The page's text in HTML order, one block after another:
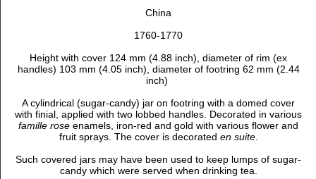
China
1760-1770
Height with cover 124 mm (4.88 inch), diameter of rim (ex
handles) 103 mm (4.05 inch), diameter of footring 62 mm (2.44
inch)
A cylindrical (sugar-candy) jar on footring with a domed cover
with finial, applied with two lobbed handles. Decorated in various
famille rose enamels, iron-red and goldwith various flower and
fruit sprays. The cover is decorated en suite.
Such covered jars may have been used to keep lumps of sugar-
candy which were served when drinking tea.